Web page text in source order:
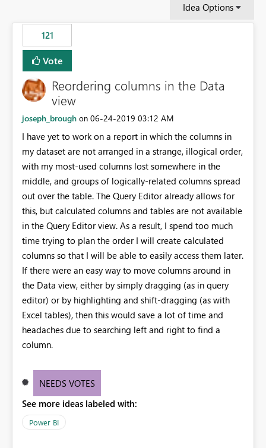
Idea Options
121
Vote
Reordering columns in the Data
view
joseph_brough on ‎06-24-2019 03:12 AM
I have yet to work on a report in which the columns in
my dataset are not arranged in a strange, illogical order,
with my most-used columns lost somewhere in the
middle, and groups of logically-related columns spread
out over the table. The Query Editor already allows for
this, but calculated columns and tables are not available
in the Query Editor view. As a result, I spend too much
time trying to plan the order I will create calculated
columns so that I will be able to easily access them later.
If there were an easy way to move columns around in
the Data view, either by simply dragging (as in query
editor) or by highlighting and shift-dragging (as with
Excel tables), then this would save a lot of time and
headaches due to searching left and right to find a
column.
NEEDS VOTES
See more ideas labeled with:
Power BI